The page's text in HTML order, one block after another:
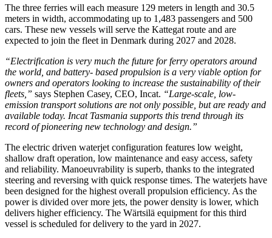
The three ferries will each measure 129 meters in length and 30.5
meters in width, accommodating up to 1,483 passengers and 500
cars. These new vessels will serve the Kattegat route and are
expected to join the fleet in Denmark during 2027 and 2028.
“Electrification is very much the future for ferry operators around
the world, and battery- based propulsion is a very viable option for
owners and operators looking to increase the sustainability of their
fleets,” says Stephen Casey, CEO, Incat. “Large-scale, low-
emission transport solutions are not only possible, but are ready and
available today. Incat Tasmania supports this trend through its
record of pioneering new technology and design.”
The electric driven waterjet configuration features low weight,
shallow draft operation, low maintenance and easy access, safety
and reliability. Manoeuvrability is superb, thanks to the integrated
steering and reversing with quick response times. The waterjets have
been designed for the highest overall propulsion efficiency. As the
power is divided over more jets, the power density is lower, which
delivers higher efficiency. The Wärtsilä equipment for this third
vessel is scheduled for delivery to the yard in 2027.